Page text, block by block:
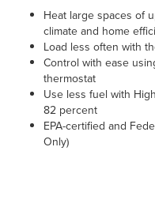
Heat large spaces of
climate and home
Load less often with
Control with ease
thermostat
Use less fuel with
82 percent
EPA-certified and
Only)